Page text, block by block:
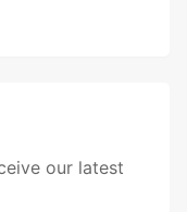
our latest